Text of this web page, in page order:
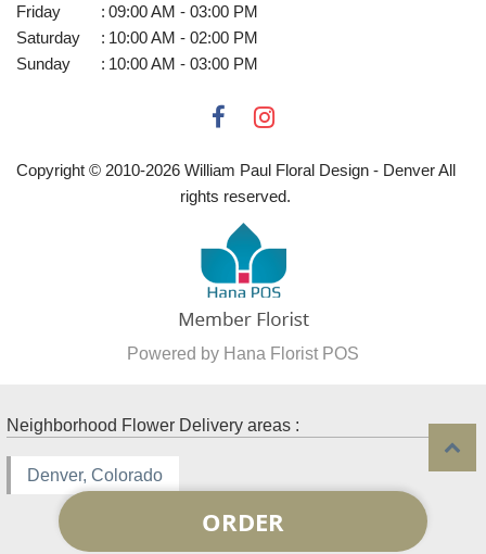
ORDER
Friday
: 09:00 AM - 03:00 PM
Saturday
: 10:00 AM - 02:00 PM
Sunday
: 10:00 AM - 03:00 PM
Copyright © 2010-2026William Paul Floral Design - Denver All
rights reserved.
Powered by Hana Florist POS
Neighborhood Flower Delivery areas :
Denver, Colorado